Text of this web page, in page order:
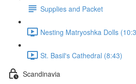
Supplies and Packet
Nesting Matryoshka Dolls
St. Basil's Cathedral (8:43)
Scandinavia